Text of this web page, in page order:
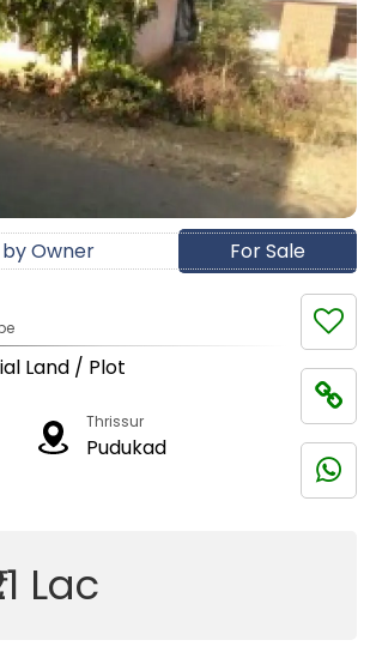
For Sale
Owner
Land / Plot
Thrissur
Pudukad
Lac